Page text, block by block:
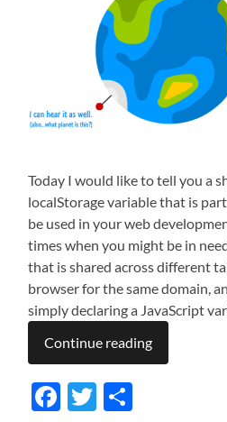
Today I would like to tell you a
localStorage variable that is
be used in your web
times when you might be in
that is shared across different
browser for the same domain,
simply declaring a JavaScript
Continue reading
Facebook
Twitter